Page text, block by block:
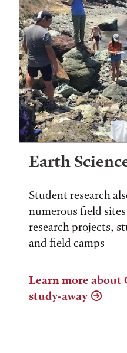
Earth
Student research
numerous field
research projects,
and field camps
Learn more about
study-away